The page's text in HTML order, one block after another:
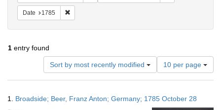
Date 1785
1 entry found
Sort by most recently modified
Number
of
results
display
10 per page
Results
1. Broadside; Beer, Franz Anton; Germany; 1785 October 28